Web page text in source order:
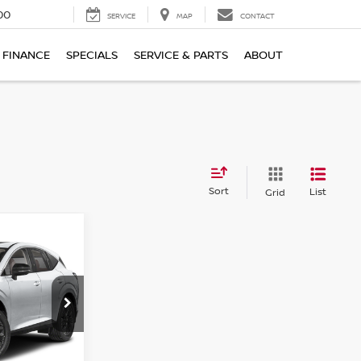
SERVICE MAP CONTACT
FINANCE SPECIALS SERVICE & PARTS ABOUT
Sort Grid List
U6221N
PRICE